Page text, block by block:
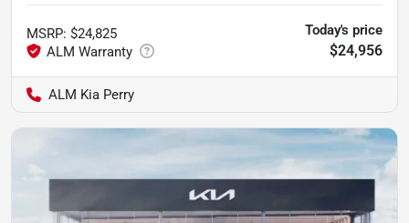
MSRP: $24,825 Today's price
$24,956
ALM Kia Perry